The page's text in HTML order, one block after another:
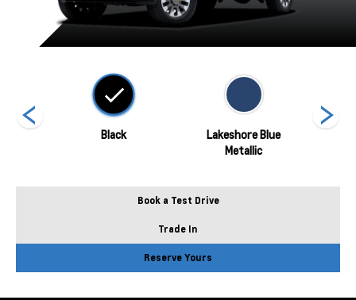
Black
Lakeshore Blue
Metallic
Book a Test Drive
Trade In
Reserve Yours